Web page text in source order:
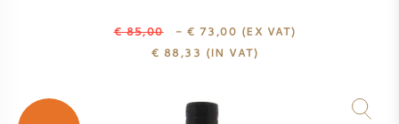
WINE PRODUCER
PRESALE
€ 85,00- € 73,00 (EX VAT)
€ 88,33 (IN VAT)